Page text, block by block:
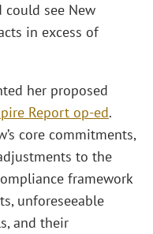
see New
in excess of
her proposed
Report op-ed.
core commitments,
to the
framework
unforeseeable
and their